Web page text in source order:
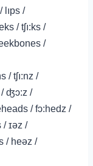
/
/
/
/
z /
/fɔ:hedz /
/
/